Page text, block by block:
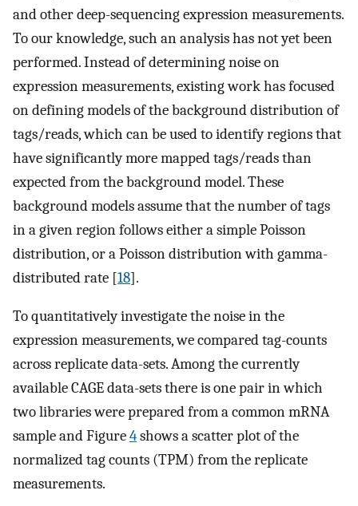
and other deep-sequencing expression measurements.
To our knowledge, such an analysis has not yet been
performed. Instead of determining noise on
expression measurements, existing work has focused
on defining models of the background distribution of
tags/reads, which can be used to identify regions that
have significantly more mapped tags/reads than
expected from the background model. These
background models assume that the number of tags
in a given region follows either a simple Poisson
distribution, or a Poisson distribution with gamma-
distributed rate [18].
To quantitatively investigate the noise in the
expression measurements, we compared tag-counts
across replicate data-sets. Among the currently
available CAGE data-sets there is one pair in which
two libraries were prepared from a common mRNA
sample and Figure4shows a scatter plot of the
normalized tag counts (TPM) from the replicate
measurements.